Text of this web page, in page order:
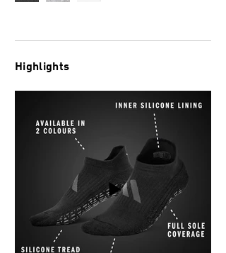
Highlights